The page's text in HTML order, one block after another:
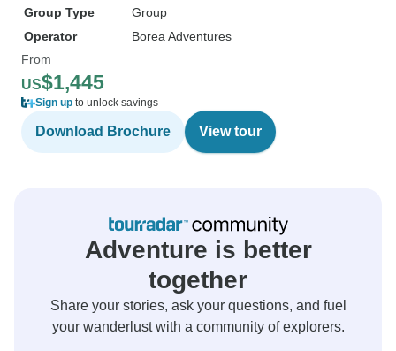
Group Type
Group
Operator
Borea Adventures
From
US$1,445
Sign up to unlock savings
Download Brochure View tour
Adventure is better
together
Share your stories, ask your questions, and fuel
your wanderlust with a community of explorers.